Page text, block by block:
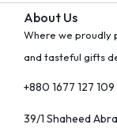
About Us
Where we proudly
and tasteful gifts
+880 1677 127 109
39/1 Shaheed